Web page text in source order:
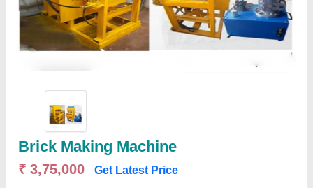
Brick Making Machine
₹ 3,75,000 Get Latest Price